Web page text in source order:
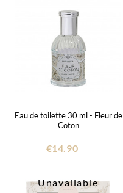
Eau de toilette 30 ml - Fleur de
Coton
€14.90
Unavailable